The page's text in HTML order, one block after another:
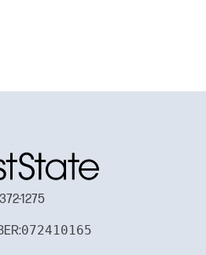
1275
072410165